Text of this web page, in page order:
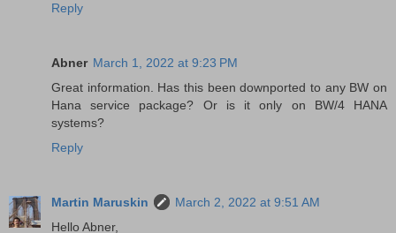
Reply
Abner March 1, 2022 at 9:23 PM
Great information. Has this been downported to any BW on
Hana service package? Or is it only on BW/4 HANA
systems?
Reply
Martin Maruskin
March 2, 2022 at 9:51 AM
Hello Abner,